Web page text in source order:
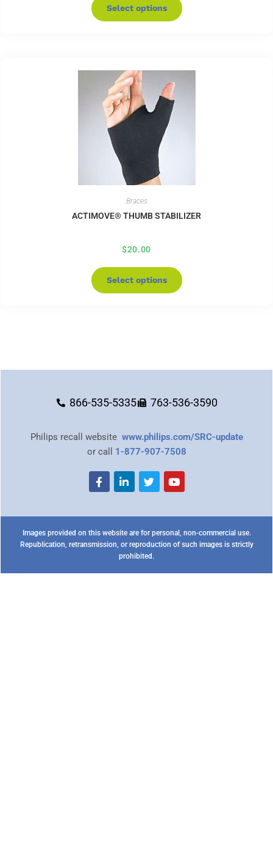
Select options
Braces
ACTIMOVE® THUMB STABILIZER
$20.00
Select options
866-535-5335 763-536-3590
Philips recall website www.philips.com/SRC-update
or call 1-877-907-7508
Images provided on this website are for personal, non-commercial use.
Republication, retransmission, or reproduction of such images is strictly
prohibited.